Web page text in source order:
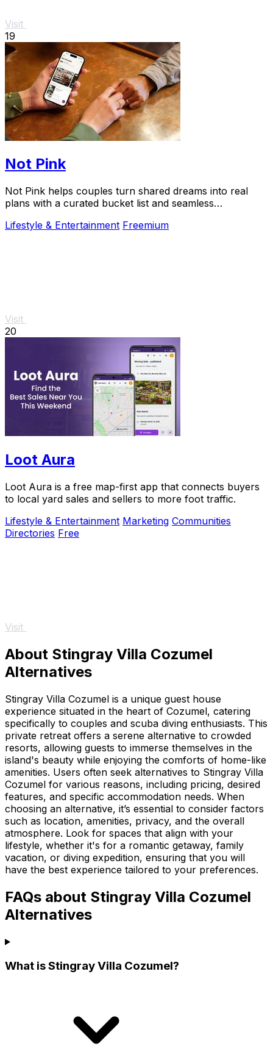
Visit
19
Not Pink
Not Pink helps couples turn shared dreams into real
plans with a curated bucket list and seamless
Lifestyle & Entertainment Freemium
Visit
20
Loot Aura
Loot Aura is a free map-first app that connects buyers
to local yard sales and sellers to more foot traffic.
Lifestyle & Entertainment Marketing Communities
Directories Free
Visit
About Stingray Villa Cozumel
Alternatives
Stingray Villa Cozumel is a unique guest house
experience situated in the heart of Cozumel, catering
specifically to couples and scuba diving enthusiasts. This
private retreat offers a serene alternative to crowded
resorts, allowing guests to immerse themselves in the
island's beauty while enjoying the comforts of home-like
amenities. Users often seek alternatives to Stingray Villa
Cozumel for various reasons, including pricing, desired
features, and specific accommodation needs. When
choosing an alternative, it’s essential to consider factors
such as location, amenities, privacy, and the overall
atmosphere. Look for spaces that align with your
lifestyle, whether it's for a romantic getaway, family
vacation, or diving expedition, ensuring that you will
have the best experience tailored to your preferences.
FAQs about Stingray Villa Cozumel
Alternatives
What is Stingray Villa Cozumel?